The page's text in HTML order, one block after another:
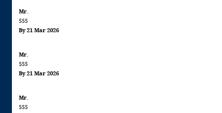
Mr.
555
By 21 Mar 2026
Mr.
555
By 21 Mar 2026
Mr.
555